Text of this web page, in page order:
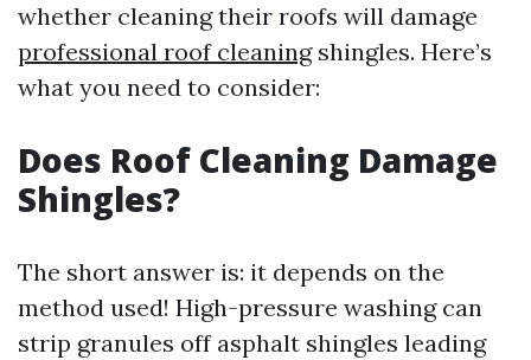
whether cleaning their roofs will damage
professional roof cleaningshingles. Here’s
what you need to consider:
Does Roof Cleaning Damage
Shingles?
The short answer is: it depends on the
method used! High-pressure washing can
strip granules off asphalt shingles leading